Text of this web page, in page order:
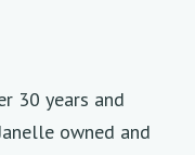
30 years and
owned and